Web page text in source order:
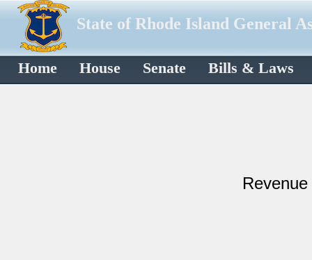
State of Rhode Island General
Home House Senate Bills & Laws